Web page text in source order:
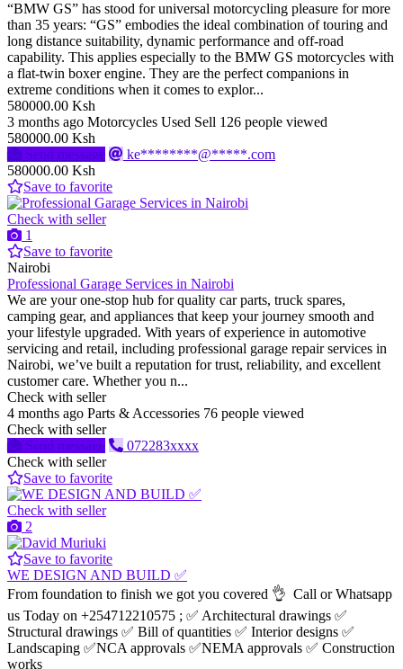
“BMW GS” has stood for universal motorcycling pleasure for more
than 35 years: “GS” embodies the ideal combination of touring and
long distance suitability, dynamic performance and off-road
capability. This applies especially to the BMW GS motorcycles with
a flat-twin boxer engine. They are the perfect companions in
extreme conditions when it comes to explor...
580000.00 Ksh
3 months ago Motorcycles Used Sell 126 people viewed
580000.00 Ksh
Send message
ke********@*****.com
580000.00 Ksh
Save to favorite
Check with seller
1
Save to favorite
Nairobi
Professional Garage Services in Nairobi
We are your one-stop hub for quality car parts, truck spares,
camping gear, and appliances that keep your journey smooth and
your lifestyle upgraded. With years of experience in automotive
servicing and retail, including professional garage repair services in
Nairobi, we’ve built a reputation for trust, reliability, and excellent
customer care. Whether you n...
Check with seller
4 months ago Parts & Accessories 76 people viewed
Check with seller
Send message
072283xxxx
Check with seller
Save to favorite
Check with seller
2
Save to favorite
WE DESIGN AND BUILD ✅
From foundation to finish we got you covered 👌 Call or Whatsapp
us Today on +254712210575 ; ✅ Architectural drawings ✅
Structural drawings ✅ Bill of quantities ✅ Interior designs ✅
Landscaping ✅NCA approvals ✅NEMA approvals ✅ Construction
works